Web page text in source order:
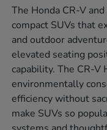
The Honda CR-V
compact SUVs that
and outdoor
elevated seating
capability. The CR-V
environmentally
efficiency without
make SUVs so